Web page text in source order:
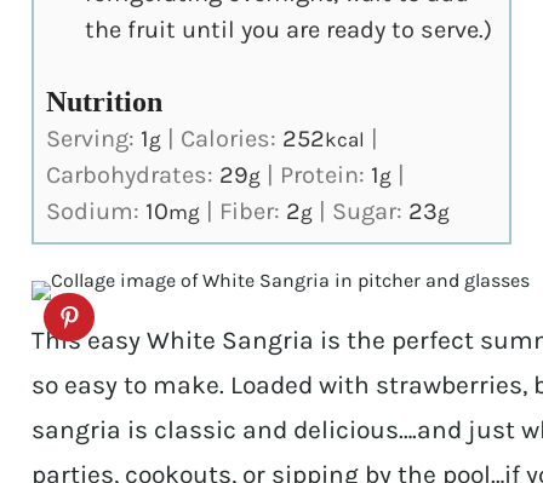
the fruit until you are ready to serve.)
Nutrition
Serving: 1g Calories: 252kcal
Carbohydrates: 29g Protein: 1g
Sodium: 10mg Fiber: 2g Sugar: 23g
This easy White Sangria is the perfect
so easy to make. Loaded with
sangria is classic and delicious….and just
parties, cookouts, or sipping by the pool…if